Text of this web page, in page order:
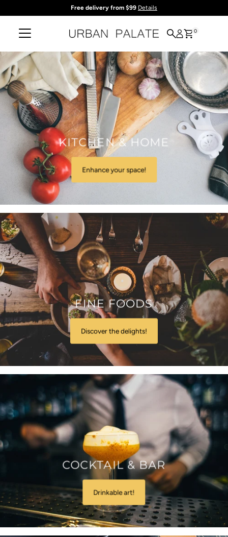
Free delivery from $99 Details
0
KITCHEN & HOME
Enhance your space!
FINE FOODS
Discover the delights!
COCKTAIL & BAR
Drinkable art!